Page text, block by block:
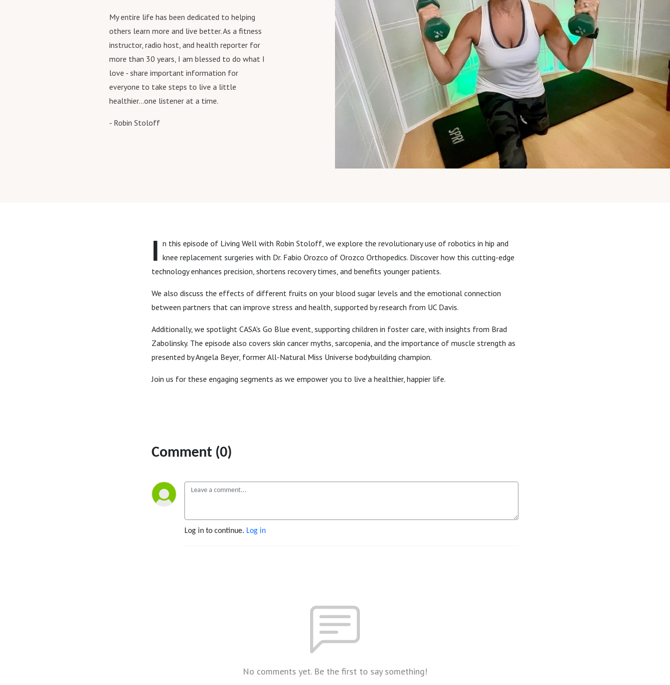
My entire life has been dedicated tohelping
others learn more and live better. As a fitness
instructor, radio host, and health reporter for
more than 30 years, I am blessed to do what I
love - share important information for
everyone to take steps to live a little
healthier...one listener at a time.
- Robin Stoloff
I n this episode of Living Well with Robin Stoloff, we explore the revolutionary use of robotics in hip and
knee replacement surgeries with Dr. Fabio Orozco of Orozco Orthopedics. Discover how this cutting-edge
technology enhances precision, shortens recovery times, and benefits younger patients.
We also discuss the effects of different fruits on your blood sugar levels and the emotional connection
between partners that can improve stress and health, supported by research from UC Davis.
Additionally, we spotlight CASA's Go Blue event, supporting children in foster care, with insights from Brad
Zabolinsky. The episode also covers skin cancer myths, sarcopenia, and the importance of muscle strength as
presented by Angela Beyer, former All-Natural Miss Universe bodybuilding champion.
Join us for these engaging segments as we empower you to live a healthier, happier life.
Comment (0)
Log in to continue. Log in
No comments yet. Be the first to say something!